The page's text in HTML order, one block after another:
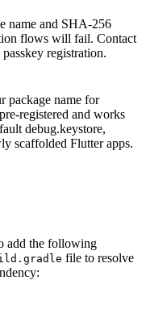
name and SHA-256
flows will fail. Contact
registration.
package name for
registered and works
debug.keystore,
scaffolded Flutter apps.
add the following
file to resolve